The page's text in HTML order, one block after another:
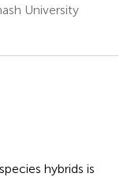
University
hybrids is